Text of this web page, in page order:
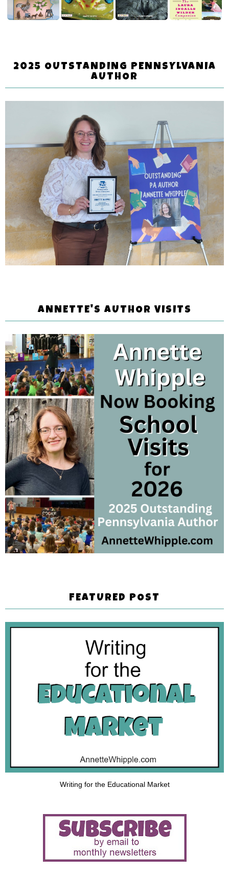
2025 OUTSTANDING PENNSYLVANIA
AUTHOR
ANNETTE'S AUTHOR VISITS
FEATURED POST
Writing for the Educational Market